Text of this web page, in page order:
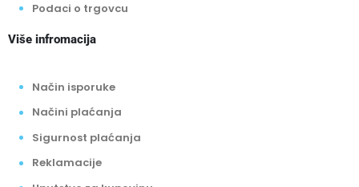
Podaci o trgovcu
Više infromacija
Način isporuke
Načini plaćanja
Sigurnost plaćanja
Reklamacije